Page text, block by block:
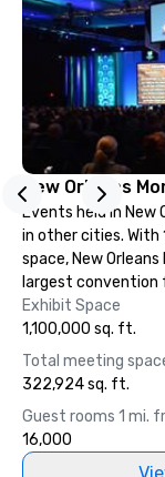
so you can
and spooky event.
New Orleans
Events held in New
in other cities. With
space, New
largest
Exhibit Space
1,100,000 sq. ft.
Total meeting
322,924 sq. ft.
Guest rooms 1 mi.
16,000